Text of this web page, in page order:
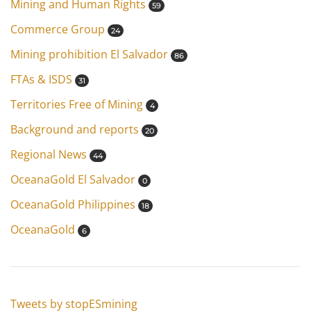
Mining and Human Rights 59
Commerce Group 24
Mining prohibition El Salvador 86
FTAs & ISDS 31
Territories Free of Mining 4
Background and reports 20
Regional News 44
OceanaGold El Salvador 0
OceanaGold Philippines 18
OceanaGold 6
Tweets by stopESmining